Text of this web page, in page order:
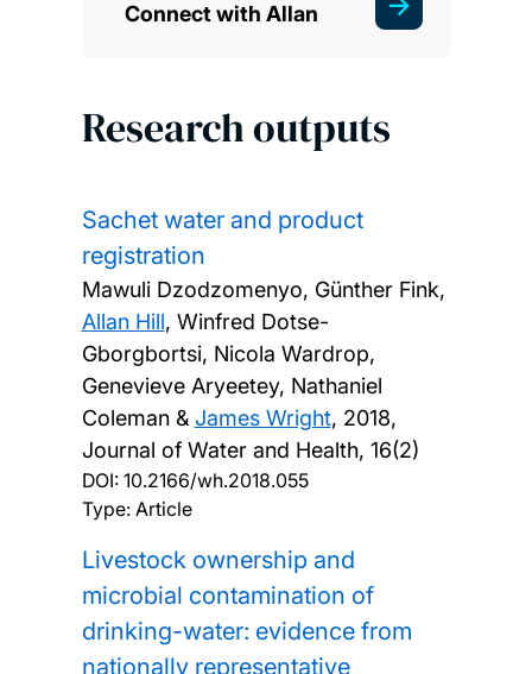
Connect with Allan
Research outputs
Sachet water and product
registration
Mawuli Dzodzomenyo, Günther Fink,
Allan Hill, Winfred Dotse-
Gborgbortsi, Nicola Wardrop,
Genevieve Aryeetey, Nathaniel
Coleman & James Wright, 2018,
Journal of Water and Health, 16(2)
DOI: 10.2166/wh.2018.055
Type: Article
Livestock ownership and
microbial contamination of
drinking-water: evidence from
nationally representative